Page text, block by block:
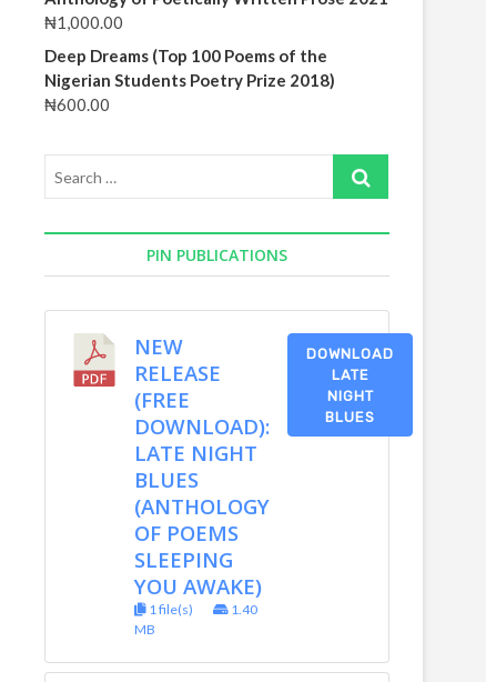
₦1,000.00
Deep Dreams (Top 100 Poems of the
Nigerian Students Poetry Prize 2018)
₦600.00
Search
PIN PUBLICATIONS
NEW
RELEASE
(FREE
DOWNLOAD):
LATE NIGHT
BLUES
(ANTHOLOGY
OF POEMS
SLEEPING
YOU AWAKE)
1 file(s)
1.40
MB
DOWNLOAD
LATE
NIGHT
BLUES